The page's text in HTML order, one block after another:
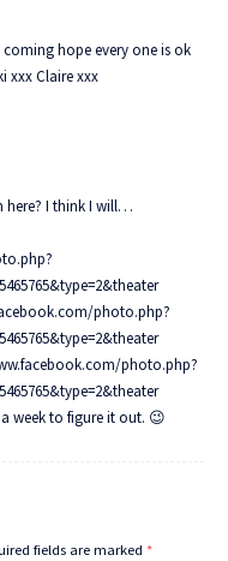
hope every one is ok
xxx Claire xxx
here? I think I will…
photo.php?
photo.php?
week to figure it out. 😉
fields are marked *